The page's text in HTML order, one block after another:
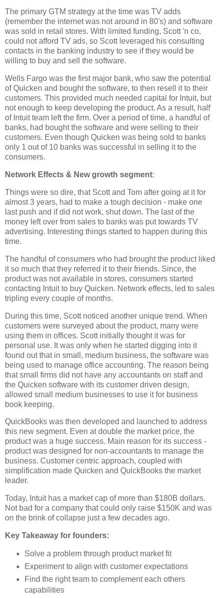
The primary GTM strategy at the time was TV adds
(remember the internet was not around in 80's) and software
was sold in retail stores. With limited funding, Scott 'n co,
could not afford TV ads, so Scott leveraged his consulting
contacts in the banking industry to see if they would be
willing to buy and sell the software.
Wells Fargo was the first major bank, who saw the potential
of Quicken and bought the software, to then resell it to their
customers. This provided much needed capital for Intuit, but
not enough to keep developing the product. As a result, half
of Intuit team left the firm. Over a period of time, a handful of
banks, had bought the software and were selling to their
customers. Even though Quicken was being sold to banks
only 1 out of 10 banks was successful in selling it to the
consumers.
Network Effects & New growth segment:
Things were so dire, that Scott and Tom after going at it for
almost 3 years, had to make a tough decision - make one
last push and if did not work, shut down. The last of the
money left over from sales to banks was put towards TV
advertising. Interesting things started to happen during this
time.
The handful of consumers who had brought the product liked
it so much that they referred it to their friends. Since, the
product was not available in stores, consumers started
contacting Intuit to buy Quicken. Network effects, led to sales
tripling every couple of months.
During this time, Scott noticed another unique trend. When
customers were surveyed about the product, many were
using them in offices. Scott initially thought it was for
personal use. It was only when he started digging into it
found out that in small, medium business, the software was
being used to manage office accounting. The reason being
that small firms did not have any accountants on staff and
the Quicken software with its customer driven design,
allowed small medium businesses to use it for business
book keeping.
QuickBooks was then developed and launched to address
this new segment. Even at double the market price, the
product was a huge success. Main reason for its success -
product was designed for non-accountants to manage the
business. Customer centric approach, coupled with
simplification made Quicken and QuickBooks the market
leader.
Today, Intuit has a market cap of more than $180B dollars.
Not bad for a company that could only raise $150K and was
on the brink of collapse just a few decades ago.
Key Takeaway for founders:
Solve a problem through product market fit
Experiment to align with customer expectations
Find the right team to complement each others
capabilities